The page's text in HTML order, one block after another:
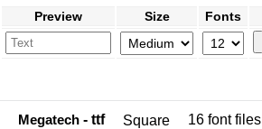
Preview Size Fonts
Megatech - ttf Square 16 font files